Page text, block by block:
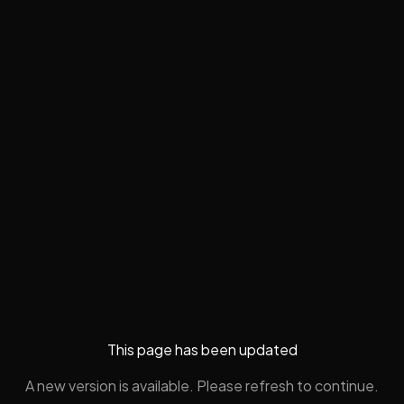
This page has been updated
A new version is available. Please refresh to continue.